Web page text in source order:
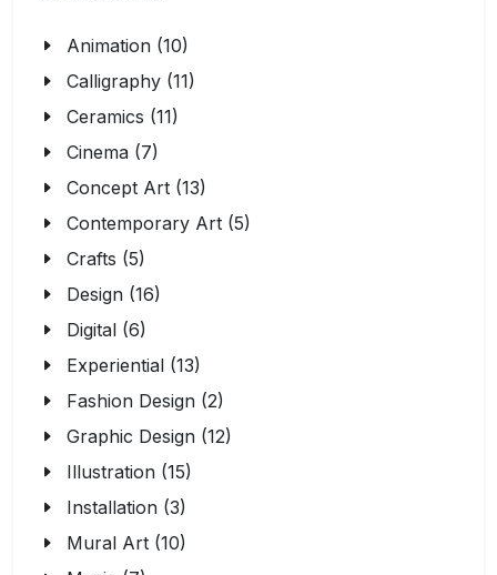
Animation (10)
Calligraphy (11)
Ceramics (11)
Cinema (7)
Concept Art (13)
Contemporary Art (5)
Crafts (5)
Design (16)
Digital (6)
Experiential (13)
Fashion Design (2)
Graphic Design (12)
Illustration (15)
Installation (3)
Mural Art (10)